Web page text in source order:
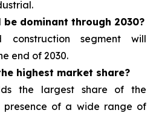
be dominant through 2030?
construction segment will
end of 2030.
highest market share?
the largest share of the
of a wide range of